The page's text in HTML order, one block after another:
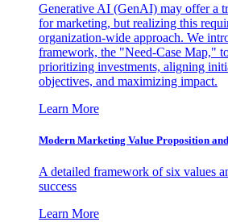
Generative AI (GenAI) may offer a
for marketing, but realizing this
organization-wide approach. We
framework, the "Need-Case Map,"
prioritizing investments, aligning
objectives, and maximizing impact.
Learn More
Modern Marketing Value Proposition
A detailed framework of six values
success
Learn More